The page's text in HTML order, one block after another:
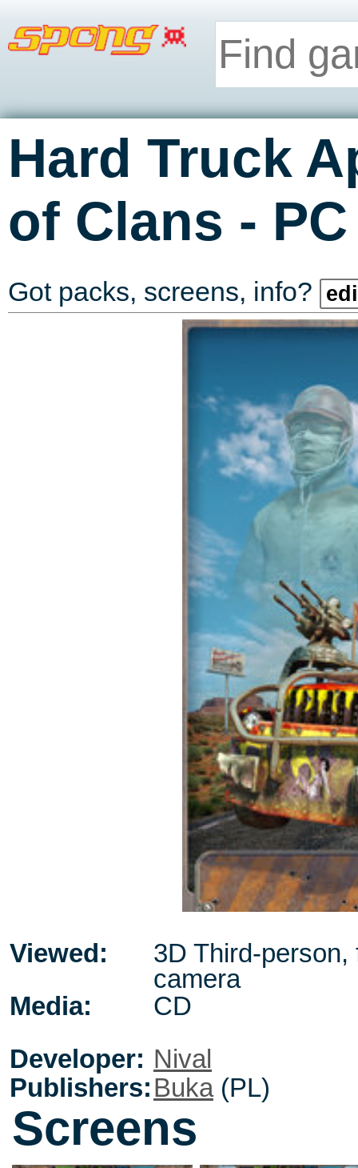
Hard Truck
of Clans - PC
Got packs, screens, info?
Viewed:
3D Third-person,
camera
Media:
CD
Developer: Nival
Publishers:Buka(PL)
Screens